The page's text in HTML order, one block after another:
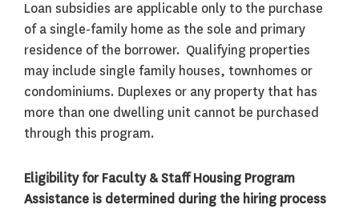
Loan subsidies are applicable only to the purchase
of a single-family home as the sole and primary
residence of the borrower. Qualifying properties
may include single family houses, townhomes or
condominiums. Duplexes or any property that has
more than one dwelling unit cannot be purchased
through this program.
Eligibility for Faculty & Staff Housing Program
Assistance is determined during the hiring process